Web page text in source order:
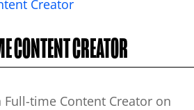
CREATOR
time Content Creator on